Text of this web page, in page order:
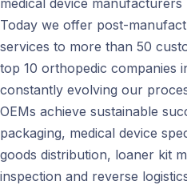
medical device
Today we offer post-
services to more than 50
top 10 orthopedic companies
constantly evolving our
OEMs achieve sustainable
packaging, medical device
goods distribution, loaner kit
inspection and reverse